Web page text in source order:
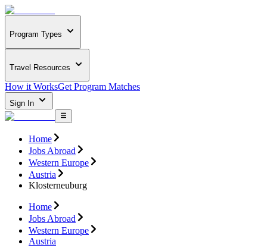
Program Types
Travel Resources
How it WorksGet Program Matches
Sign In
Home
Jobs Abroad
Western Europe
Austria
Klosterneuburg
Home
Jobs Abroad
Western Europe
Austria